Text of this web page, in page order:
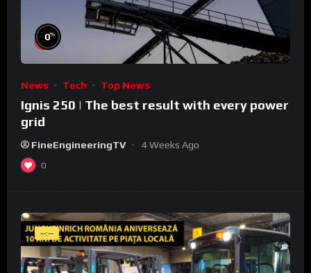
0%
News Tech Top News
Ignis 250 | The best result with every power
grid
FineEngineeringTV 4 Weeks Ago
0
--:--